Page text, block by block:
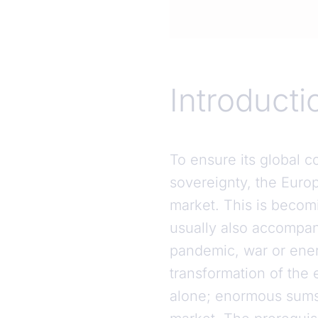
To ensure its global
sovereignty, the
market. This is
usually also
pandemic, war or
transformation of the
alone; enormous